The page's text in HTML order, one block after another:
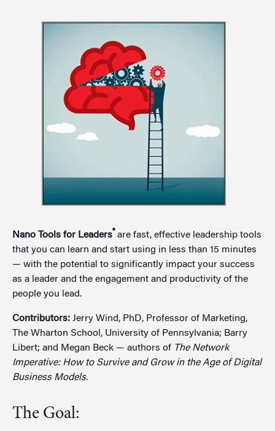
Nano Tools for Leaders® are fast, effective leadership tools
that you can learn and start using in less than 15 minutes
— with the potential to significantly impact your success
as a leader and the engagement and productivity of the
people you lead.
Contributors: Jerry Wind, PhD, Professor of Marketing,
The Wharton School, University of Pennsylvania; Barry
Libert; and Megan Beck — authors of The Network
Imperative: How to Survive and Grow in the Age of Digital
Business Models.
The Goal: